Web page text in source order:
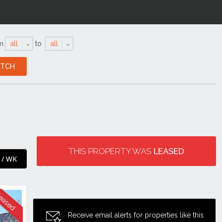
all to all
WK
THIS PROPERTY WAS LEASED
Receive email alerts for properties like this